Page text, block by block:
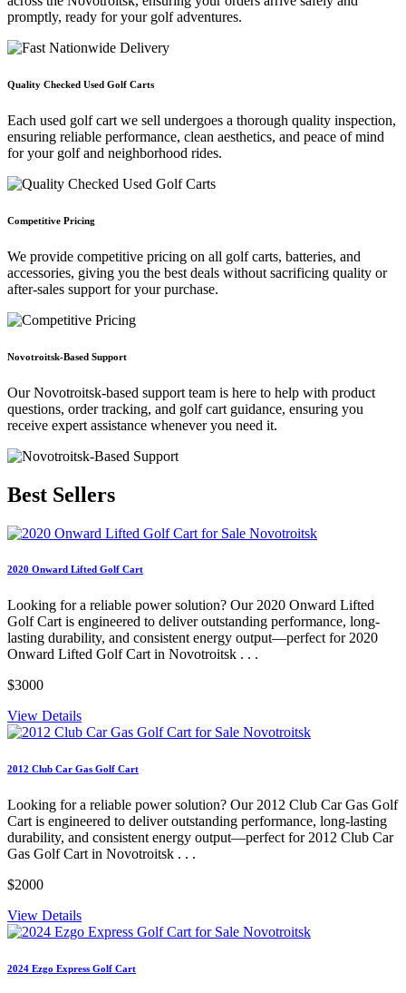
promptly, ready for your golf adventures.
Quality Checked Used Golf Carts
Each used golf cart we sell undergoes a thorough quality inspection,
ensuring reliable performance, clean aesthetics, and peace of mind
for your golf and neighborhood rides.
Competitive Pricing
We provide competitive pricing on all golf carts, batteries, and
accessories, giving you the best deals without sacrificing quality or
after-sales support for your purchase.
Novotroitsk-Based Support
Our Novotroitsk-based support team is here to help with product
questions, order tracking, and golf cart guidance, ensuring you
receive expert assistance whenever you need it.
Best Sellers
2020 Onward Lifted Golf Cart
Looking for a reliable power solution? Our 2020 Onward Lifted
Golf Cart is engineered to deliver outstanding performance, long-
lasting durability, and consistent energy output—perfect for 2020
Onward Lifted Golf Cart in Novotroitsk . . .
$3000
View Details
2012 Club Car Gas Golf Cart
Looking for a reliable power solution? Our 2012 Club Car Gas Golf
Cart is engineered to deliver outstanding performance, long-lasting
durability, and consistent energy output—perfect for 2012 Club Car
Gas Golf Cart in Novotroitsk . . .
$2000
View Details
2024 Ezgo Express Golf Cart